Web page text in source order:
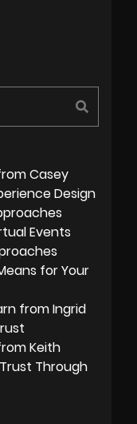
Casey
Design
Events
for Your
from Ingrid
Keith
Through